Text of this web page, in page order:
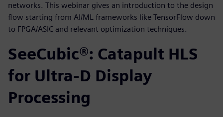
networks. This webinar gives an introduction to the design
flow starting from AI/ML frameworks like TensorFlow down
to FPGA/ASIC and relevant optimization techniques.
SeeCubic®: Catapult HLS
for Ultra-D Display
Processing